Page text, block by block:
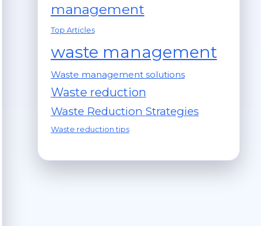
management
Top Articles
waste management
Waste management solutions
Waste reduction
Waste Reduction Strategies
Waste reduction tips